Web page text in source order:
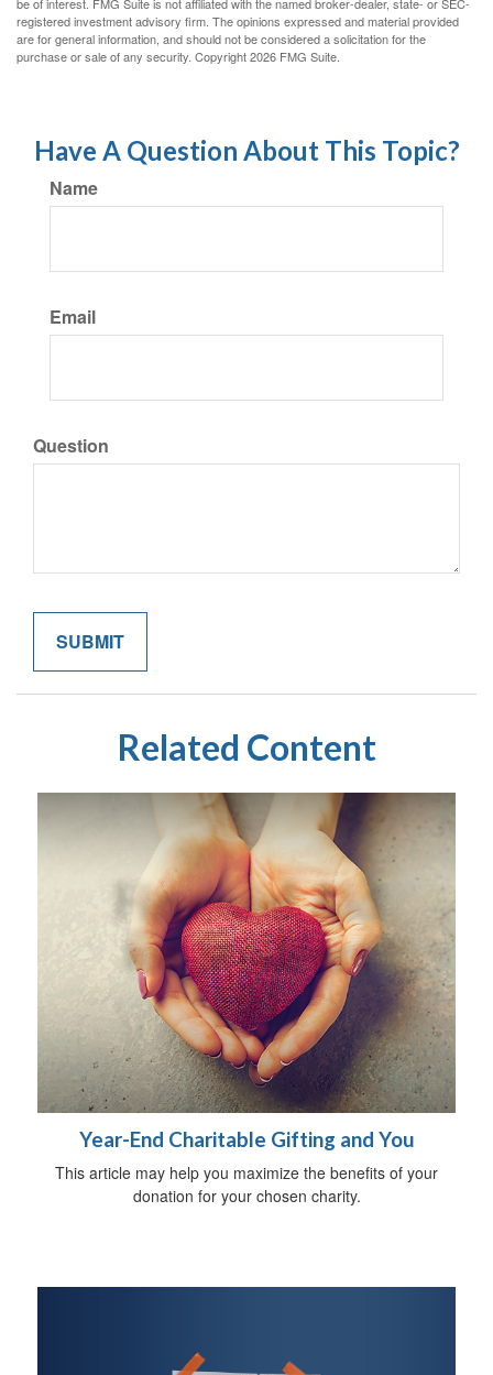
registered investment advisory firm. The opinions expressed and material provided
are for general information, and should not be considered a solicitation for the
purchase or sale of any security. Copyright2026 FMG Suite.
Have A Question About This Topic?
Name
Email
Question
Related Content
Year-End Charitable Gifting and You
This article may help you maximize the benefits of your
donation for your chosen charity.